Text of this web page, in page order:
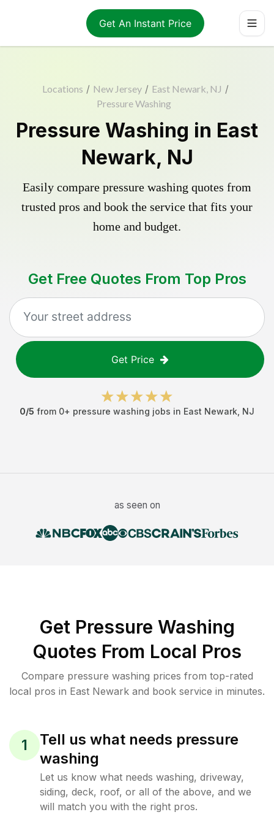
Get An Instant Price
Locations / New Jersey / East Newark, NJ /
Pressure Washing
Pressure Washing in East
Newark, NJ
Easily compare pressure washing quotes from
trusted pros and book the service that fits your
home and budget.
Get Free Quotes From Top Pros
Get Price
0/5 from 0+ pressure washing jobs in East Newark NJ
as seen on
Get Pressure Washing
Quotes From Local Pros
Compare pressure washing prices from top-rated
local pros in East Newark and book service in minutes.
1
Tell us what needs pressure
washing
Let us know what needs washing, driveway,
siding, deck, roof, or all of the above, and we
will match you with the right pros.